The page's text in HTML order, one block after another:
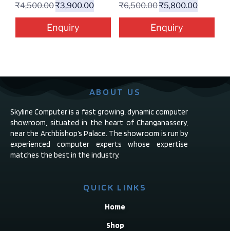
₹4,500.00₹3,900.00
Enquiry
₹6,500.00₹5,800.00
Enquiry
ABOUT US
Skyline Computer is a fast growing, dynamic computer
showroom, situated in the heart of Changanassery,
near the Archbishop’s Palace. The showroom is run by
experienced computer experts whose expertise
matches the best in the industry.
QUICK LINKS
Home
Shop